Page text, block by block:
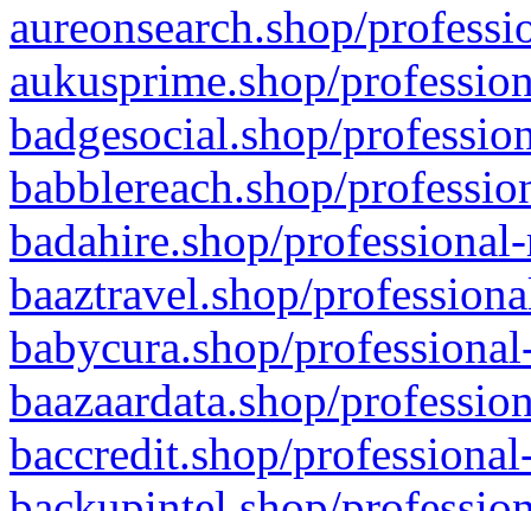
aureonsearch.shop/
aukusprime.shop/
badgesocial.shop/
babblereach.shop/
badahire.shop/
baaztravel.shop/
babycura.shop/
baazaardata.shop/
baccredit.shop/